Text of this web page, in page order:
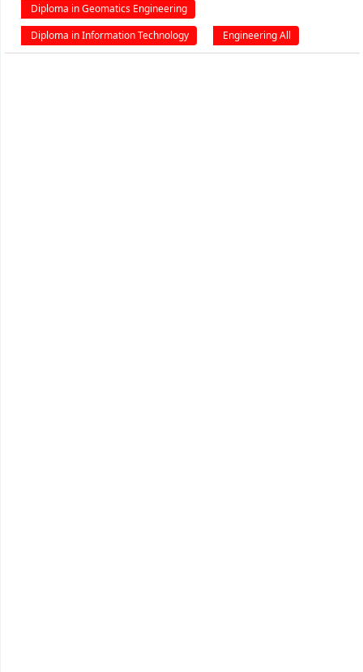
Diploma in Geomatics Engineering
Diploma in Information Technology
Engineering All